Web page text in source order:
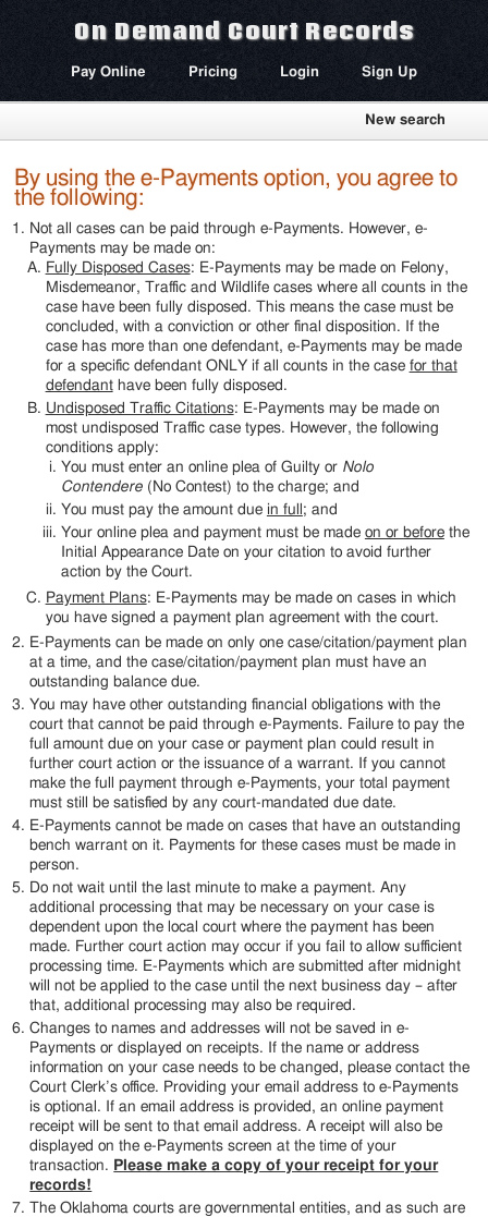
On Demand Court Records
Pay Online Pricing Login Sign Up
New search
By using the e-Payments option, you agree to
the following:
Not all cases can be paid through e-Payments. However, e-
Payments may be made on:
Fully Disposed Cases: E-Payments may be made on Felony,
Misdemeanor, Traffic and Wildlife cases where all counts in the
case have been fully disposed. This means the case must be
concluded, with a conviction or other final disposition. If the
case has more than one defendant, e-Payments may be made
for a specific defendant ONLY if all counts in the case for that
defendanthave been fully disposed.
Undisposed Traffic Citations: E-Payments may be made on
most undisposed Traffic case types. However, the following
conditions apply:
You must enter an online plea of Guilty or Nolo
Contendere(No Contest) to the charge; and
You must pay the amount due in full ; and
Your online plea and payment must be made on or beforethe
Initial Appearance Date on your citation to avoid further
action by the Court.
Payment Plans: E-Payments may be made on cases in which
you have signed a payment plan agreement with the court.
E-Payments can be made on only one case/citation/payment plan
at a time, and the case/citation/payment plan must have an
outstanding balance due.
You may have other outstanding financial obligations with the
court that cannot be paid through e-Payments. Failure to pay the
full amount due on your case or payment plan could result in
further court action or the issuance of a warrant. If you cannot
make the full payment through e-Payments, your total payment
must still be satisfied by any court-mandated due date.
E-Payments cannot be made on cases that have an outstanding
bench warrant on it. Payments for these cases must be made in
person.
Do not wait until the last minute to make a payment. Any
additional processing that may be necessary on your case is
dependent upon the local court where the payment has been
made. Further court action may occur if you fail to allow sufficient
processing time. E-Payments which are submitted after midnight
will not be applied to the case until the next business day – after
that, additional processing may also be required.
Changes to names and addresses will not be saved in e-
Payments or displayed on receipts. If the name or address
information on your case needs to be changed, please contact the
Court Clerk’s office. Providing your email address to e-Payments
is optional. If an email address is provided, an online payment
receipt will be sent to that email address. A receipt will also be
displayed on the e-Payments screen at the time of your
transaction. Please make a copy of your receipt for your
records!
The Oklahoma courts are governmental entities, and as such are